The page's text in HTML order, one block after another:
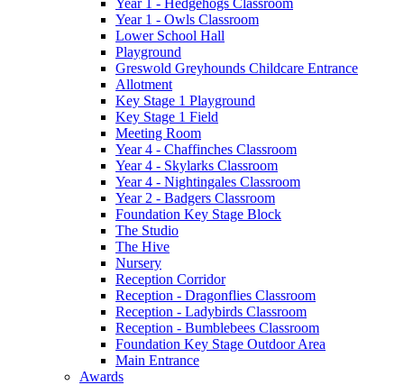
Year 1 - Owls Classroom
Lower School Hall
Playground
Greswold Greyhounds Childcare Entrance
Allotment
Key Stage 1 Playground
Key Stage 1 Field
Meeting Room
Year 4 - Chaffinches Classroom
Year 4 - Skylarks Classroom
Year 4 - Nightingales Classroom
Year 2 - Badgers Classroom
Foundation Key Stage Block
The Studio
The Hive
Nursery
Reception Corridor
Reception - Dragonflies Classroom
Reception - Ladybirds Classroom
Reception - Bumblebees Classroom
Foundation Key Stage Outdoor Area
Main Entrance
Awards